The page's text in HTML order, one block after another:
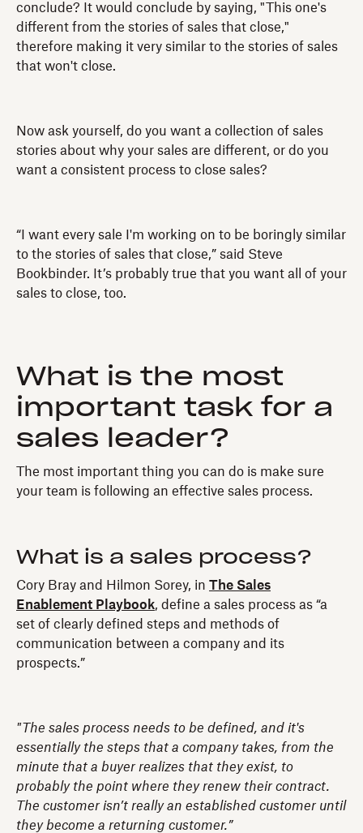
conclude? It would conclude by saying, "This one's
different from the stories of sales that close,"
therefore making it very similar to the stories of sales
that won't close.
Now ask yourself, do you want a collection of sales
stories about why your sales are different, or do you
want a consistent process to close sales?
“I want every sale I'm working on to be boringly similar
to the stories of sales that close,” said Steve
Bookbinder. It’s probably true that you want all of your
sales to close, too.
What is the most
important task for a
sales leader?
The most important thing you can do is make sure
your team is following an effective sales process.
What is a sales process?
Cory Bray and Hilmon Sorey, in The Sales
Enablement Playbook, define a sales process as “a
set of clearly defined steps and methods of
communication between a company and its
prospects.”
"The sales process needs to be defined, and it's
essentially the steps that a company takes, from the
minute that a buyer realizes that they exist, to
probably the point where they renew their contract.
The customer isn’t really an established customer until
they become a returning customer.”